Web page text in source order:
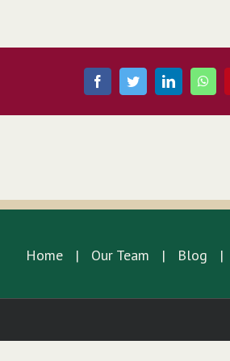
FacebookTwitterLinkedIn
Home Our Team Blog